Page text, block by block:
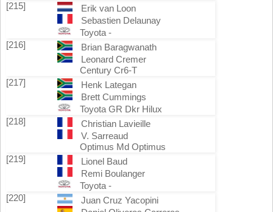
[215]
Erik van Loon
Sebastien Delaunay
Toyota -
[216]
Brian Baragwanath
Leonard Cremer
Century Cr6-T
[217]
Henk Lategan
Brett Cummings
Toyota GR Dkr Hilux
[218]
Christian Lavieille
V. Sarreaud
Optimus Md Optimus
[219]
Lionel Baud
Remi Boulanger
Toyota -
[220]
Juan Cruz Yacopini